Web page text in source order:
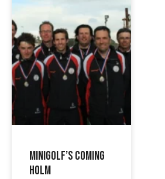
Minigolf’s coming
Holm